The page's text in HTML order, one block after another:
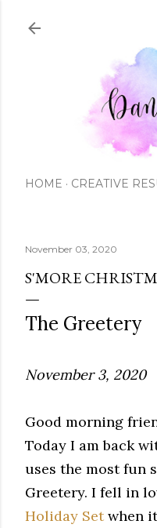
HOME CREATIVE
November 03, 2020
S'MORE
The Greetery
November 3, 2020
Good morning
Today I am back
uses the most fun
Greetery. I fell in
Holiday Setwhen it